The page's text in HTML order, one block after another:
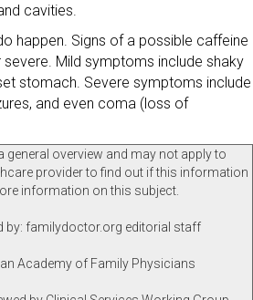
cavities.
happen. Signs of a possible caffeine
Mild symptoms include shaky
stomach. Severe symptoms include
and even coma (loss of
overview and may not apply to
provider to find out if this information
information on this subject.
by: familydoctor.org editorial staff
Academy of Family Physicians